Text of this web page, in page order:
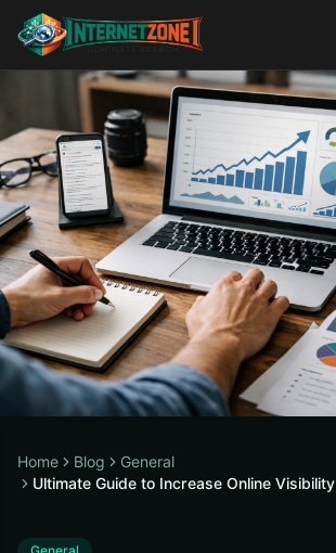
Home Blog
General
Ultimate Guide to Increase Online Visibility